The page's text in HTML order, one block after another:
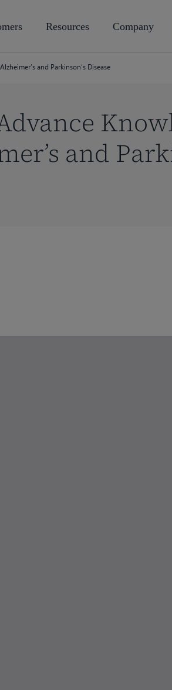
Resources Company
and Parkinson’s Disease
and